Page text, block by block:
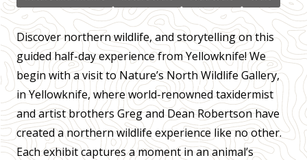
Discover northern wildlife, and storytelling on this
guided half-day experience from Yellowknife! We
begin with a visit to Nature’s North Wildlife Gallery,
in Yellowknife, where world-renowned taxidermist
and artist brothers Greg and Dean Robertson have
created a northern wildlife experience like no other.
Each exhibit captures a moment in an animal’s